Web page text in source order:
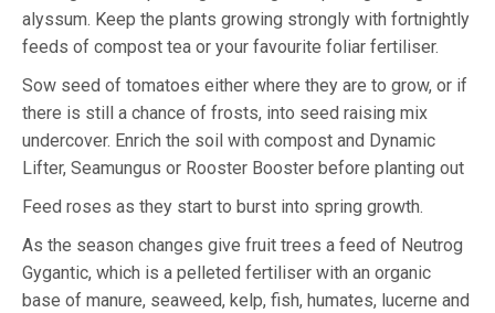
alyssum. Keep the plants growing strongly with fortnightly
feeds of compost tea or your favourite foliar fertiliser.
Sow seed of tomatoes either where they are to grow, or if
there is still a chance of frosts, into seed raising mix
undercover. Enrich the soil with compost and Dynamic
Lifter, Seamungus or Rooster Booster before planting out
Feed roses as they start to burst into spring growth.
As the season changes give fruit trees a feed of Neutrog
Gygantic, which is a pelleted fertiliser with an organic
base of manure, seaweed, kelp, fish, humates, lucerne and